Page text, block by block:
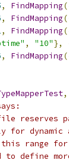
, FindMapping
, FindMapping
, FindMapping
, "10"},
, FindMapping
,
reserves
for dynamic
range for
to define